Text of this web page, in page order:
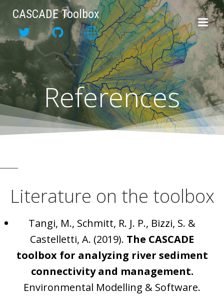
Skip
to
content
CASCADE Toolbox
References
Literature on the toolbox
Tangi, M., Schmitt, R. J. P., Bizzi, S. &
Castelletti, A. (2019). The CASCADE
toolbox for analyzing river sediment
connectivity and management.
Environmental Modelling & Software.